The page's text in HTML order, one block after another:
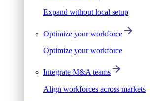
Expand without local setup
Optimize your workforce
Optimize your workforce
Integrate M&A teams
Align workforces across markets